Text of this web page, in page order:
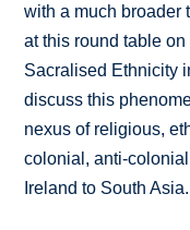
with a much broader
at this round table
Sacralised Ethnicity
discuss this
nexus of religious,
colonial, anti-
Ireland to South Asia.